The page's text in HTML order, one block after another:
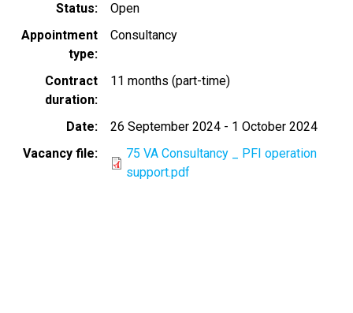
Status
Open
Appointment
type
Consultancy
Contract
duration
11 months (part-time)
Date 26 September 2024 - 1 October 2024
Vacancy file
75 VA Consultancy _ PFI operation
support.pdf